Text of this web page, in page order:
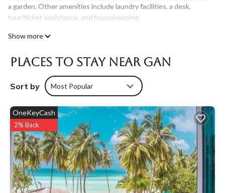
a garden. Other amenities include laundry facilities, a desk,
tour/ticket assistance, and housekeeping.
Show more
Places To Stay Near Gan
Sort by Most Popular
OneKeyCash
2% Back